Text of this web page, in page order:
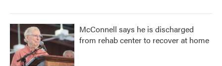
McConnell says he is discharged
from rehab center to recover at home